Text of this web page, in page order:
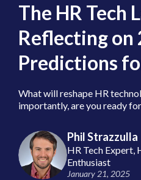
The HR Tech
Reflecting on
Predictions
​What will reshape HR
importantly, are you ready
Phil Strazzulla
HR Tech Expert,
Enthusiast
January 21, 2025